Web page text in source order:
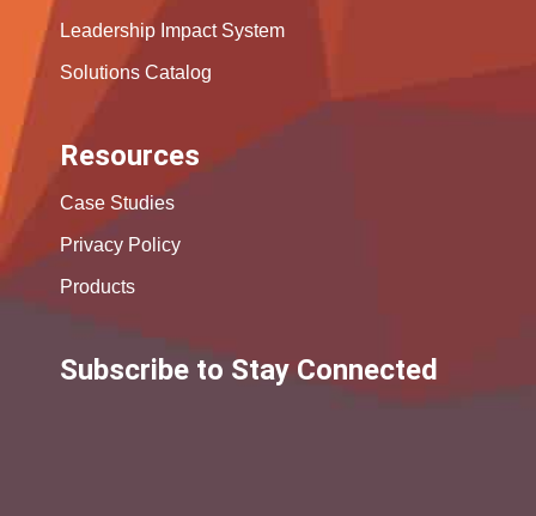
Leadership Impact System
Solutions Catalog
Resources
Case Studies
Privacy Policy
Products
Subscribe to Stay Connected